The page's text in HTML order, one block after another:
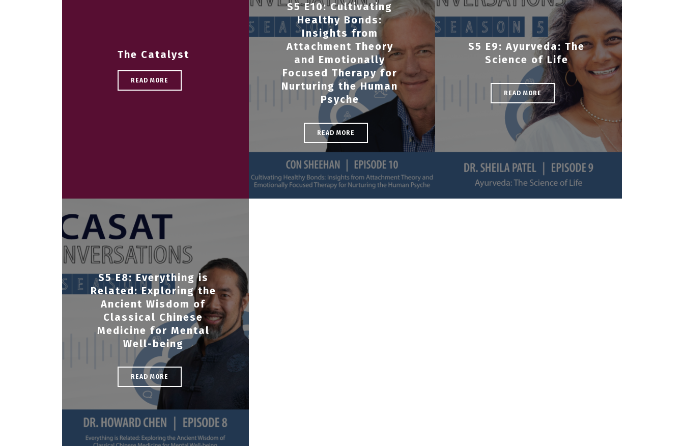
The Catalyst
READ MORE
S5 E10: Cultivating
Healthy Bonds:
Insights from
Attachment Theory
and Emotionally
Focused Therapy for
Nurturing the Human
Psyche
READ MORE
S5 E9: Ayurveda: The
Science of Life
READ MORE
S5 E8: Everything is
Related: Exploring the
Ancient Wisdom of
Classical Chinese
Medicine for Mental
Well-being
READ MORE